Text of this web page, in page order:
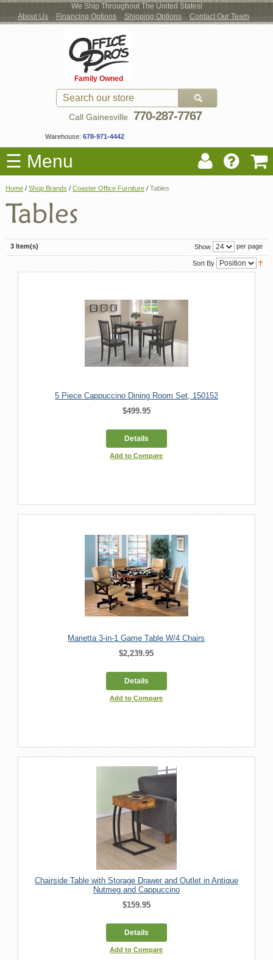
We Ship Throughout The United States!
About Us
Financing Options Shipping Options Contact Our Team
Family Owned
Call Gainesville 770-287-7767
Warehouse: 678-971-4442
☰ Menu
New Office Furniture
Used Office Furniture
Shop by Location
Moving Services
Locations
Home / Shop Brands / Coaster Office Furniture / Tables
3 Item(s) Show per page
Sort By
5 Piece Cappuccino Dining Room Set, 150152
$499.95
Details
Add to Compare
Marietta 3-in-1 Game Table W/4 Chairs
$2,239.95
Details
Add to Compare
Chairside Table with Storage Drawer and Outlet in Antique
Nutmeg and Cappuccino
$159.95
Details
Add to Compare